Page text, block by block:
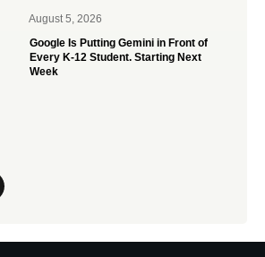
August 5, 2026
Google Is Putting Gemini in Front of
Every K-12 Student. Starting Next
Week